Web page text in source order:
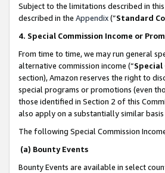
Subject to the limitations described in
described in the Appendix(”Standard
4. Special Commission Income or
From time to time, we may run general
alternative commission income (“Special
section), Amazon reserves the right to
special programs or promotions (even
those identified in Section 2 of this
also apply on a substantially similar
The following Special Commission
(a) Bounty Events
Bounty Events are available in select